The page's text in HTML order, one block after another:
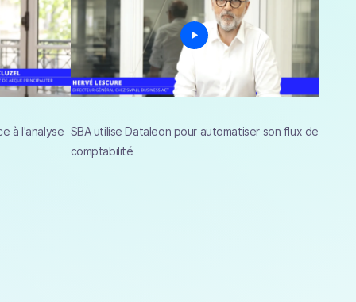
à l'analyse SBA utilise Dataleon pour automatiser son flux de
comptabilité